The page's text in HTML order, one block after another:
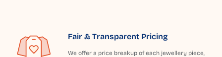
Fair & Transparent Pricing
We offer a price breakup of each jewellery piece,